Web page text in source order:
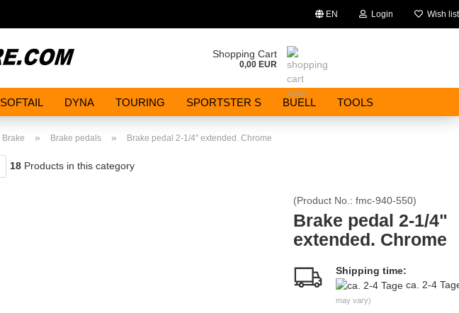
EN
Change language
Login
Create a new account
Wish list
Shopping Cart
0,00 EUR
SOFTAIL DYNA TOURING SPORTSTER S BUELL TOOLS
Brake » Brake pedals » Brake pedal 2-1/4" extended. Chrome
18 Products in this category
(Product No.: fmc-940-550)
Brake pedal 2-1/4"
extended. Chrome
Shipping time:
ca. 2-4
may vary)